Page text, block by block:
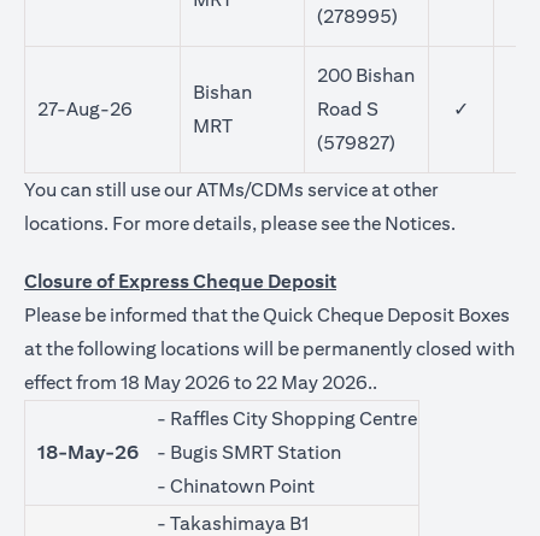
(278995)
27-Aug-26
Bishan
MRT
200 Bishan
Road S
(579827)
✓
You can still use our ATMs/CDMs service at other
locations. For more details, please see the Notices(opens in
.
Closure of Express Cheque Deposit
Please be informed that the Quick Cheque Deposit Boxes
at the following locations will be permanently closed with
effect from 18 May 2026 to 22 May 2026..
18-May-26
- Raffles City Shopping Centre
- Bugis SMRT Station
- Chinatown Point
- Takashimaya B1